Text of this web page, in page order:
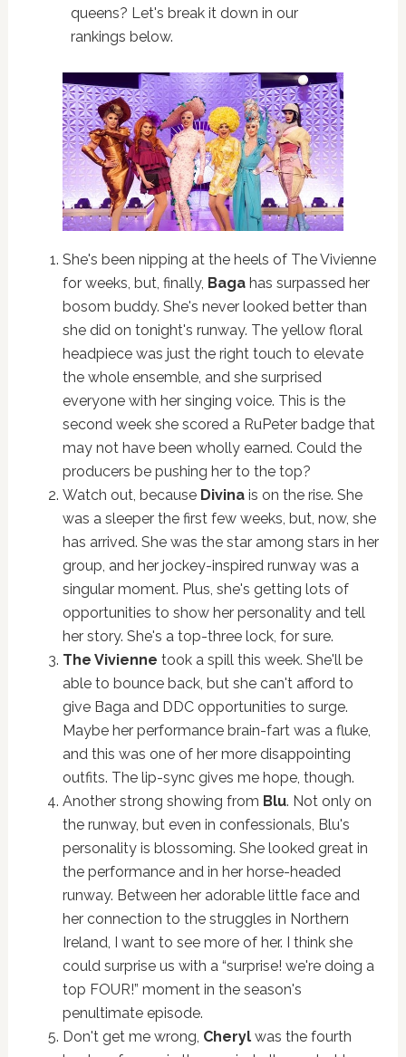
queens? Let's break it down in our
rankings below.
She's been nipping at the heels of The Vivienne
for weeks, but, finally, Bagahas surpassed her
bosom buddy. She's never looked better than
she did on tonight's runway. The yellow floral
headpiece was just the right touch to elevate
the whole ensemble, and she surprised
everyone with her singing voice. This is the
second week she scored a RuPeter badge that
may not have been wholly earned. Could the
producers be pushing her to the top?
Watch out, because Divinais on the rise. She
was a sleeper the first few weeks, but, now, she
has arrived. She was the star among stars in her
group, and her jockey-inspired runway was a
singular moment. Plus, she's getting lots of
opportunities to show her personality and tell
her story. She's a top-three lock, for sure.
The Vivienne took a spill this week. She'll be
able to bounce back, but she can't afford to
give Baga and DDC opportunities to surge.
Maybe her performance brain-fart was a fluke,
and this was one of her more disappointing
outfits. The lip-sync gives me hope, though.
Another strong showing from Blu. Not only on
the runway, but even in confessionals, Blu's
personality is blossoming. She looked great in
the performance and in her horse-headed
runway. Between her adorable little face and
her connection to the struggles in Northern
Ireland, I want to see more of her. I think she
could surprise us with a “surprise! we're doing a
top FOUR!” moment in the season's
penultimate episode.
Don't get me wrong, Cherylwas the fourth